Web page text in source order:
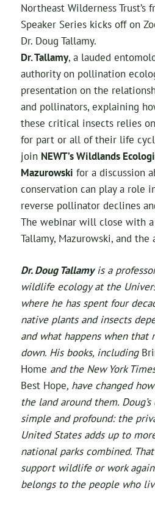
Northeast Wilderness Trust’s
Speaker Series kicks off on
Dr. Doug Tallamy.
Dr. Tallamy, a lauded
authority on pollination
presentation on the
and pollinators, explaining
these critical insects relies
for part or all of their life
join NEWT’s Wildlands
Mazurowski for a discussion
conservation can play a role
reverse pollinator declines
The webinar will close with
Tallamy, Mazurowski, and the
Dr. Doug Tallamy is a
wildlife ecology at the
where he has spent four
native plants and insects
and what happens when that
down. His books, including
Home and the New York
Best Hope, have changed
the land around them.
simple and profound: the
United States adds up to
national parks combined.
support wildlife or work
belongs to the people who